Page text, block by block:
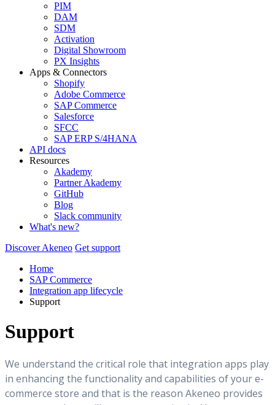
PIM
DAM
SDM
Activation
Digital Showroom
PX Insights
Apps & Connectors
Shopify
Adobe Commerce
SAP Commerce
Salesforce
SFCC
SAP ERP S/4HANA
API docs
Resources
Akademy
Partner Akademy
GitHub
Blog
Slack community
What's new?
Discover Akeneo Get support
Home
SAP Commerce
Integration app lifecycle
Support
Support
We understand the critical role that integration apps play
in enhancingthe functionalityand capabilities ofyoure-
commerce store and that is the reason Akeneo provides